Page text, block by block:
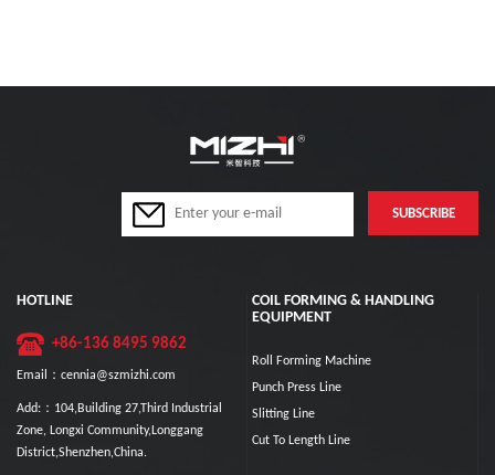
HOTLINE
+86-136 8495 9862
Email：cennia@szmizhi.com
Add:：104,Building 27,Third Industrial
Zone, Longxi Community,Longgang
District,Shenzhen,China.
COIL FORMING & HANDLING
EQUIPMENT
Roll Forming Machine
Punch Press Line
Slitting Line
Cut To Length Line